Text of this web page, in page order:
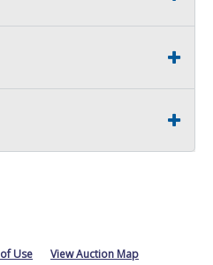
of the seller, with no
Use View Auction Map